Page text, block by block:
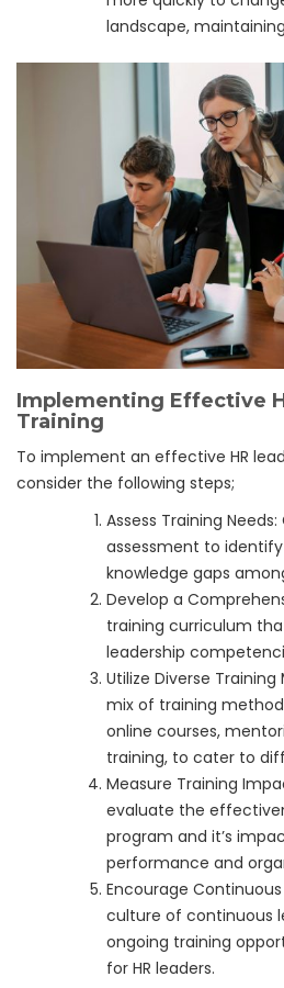
landscape,
Implementing Effective
Training
To implement an effective HR
consider the following steps;
Assess Training
assessment to
knowledge gaps
Develop a
training curriculum
leadership
Utilize Diverse
mix of training
online courses,
training, to cater to
Measure Training
evaluate the
program and it’s
performance and
Encourage
culture of continuous
ongoing training
for HR leaders.